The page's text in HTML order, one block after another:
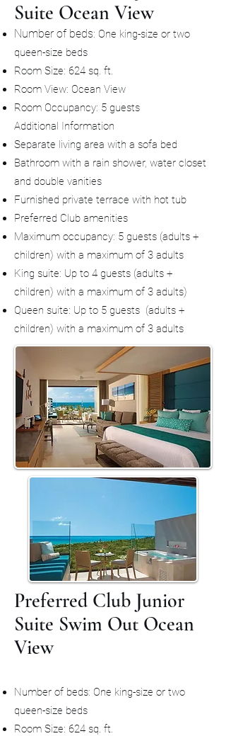
Suite Ocean View
Number of beds: One king-size or two
queen-size beds
Room Size: 624 sq. ft.
Room View: Ocean View
Room Occupancy: 5 guests
Additional Information
Separate living area with a sofa bed
Bathroom with a rain shower, water closet
and double vanities
Furnished private terrace with hot tub
Preferred Club amenities
Maximum occupancy: 5 guests (adults +
children) with a maximum of 3 adults
King suite: Up to 4 guests (adults +
children) with a maximum of 3 adults)
Queen suite: Up to 5 guests (adults +
children) with a maximum of 3 adults
Preferred Club Junior
Suite Swim Out Ocean
View
Number of beds: One king-size or two
queen-size beds
Room Size: 624 sq. ft.